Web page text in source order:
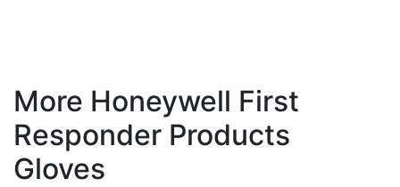
More Honeywell First
Responder Products
Gloves